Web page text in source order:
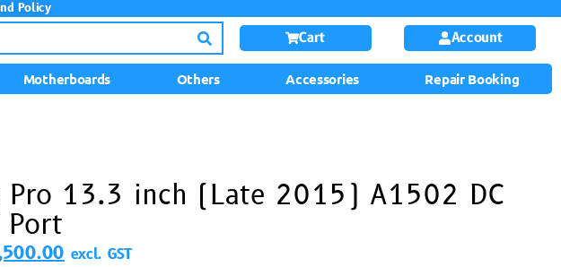
Policy
Cart Account
Motherboards Others Accessories Repair Booking
Pro 13.3 inch (Late 2015) A1502 DC
excl. GST